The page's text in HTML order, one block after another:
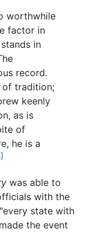
worthwhile
factor in
in
record.
of tradition;
keenly
as is
of
he is a
was able to
with the
state with
the event